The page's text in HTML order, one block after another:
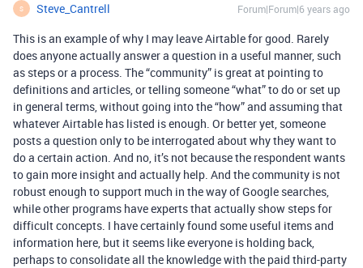
S Steve_Cantrell Forum|Forum|6 years ago
This is an example of why I may leave Airtable for good. Rarely
does anyone actually answer a question in a useful manner, such
as steps or a process. The “community” is great at pointing to
definitions and articles, or telling someone “what” to do or set up
in general terms, without going into the “how” and assuming that
whatever Airtable has listed is enough. Or better yet, someone
posts a question only to be interrogated about why they want to
do a certain action. And no, it’s not because the respondent wants
to gain more insight and actually help. And the community is not
robust enough to support much in the way of Google searches,
while other programs have experts that actually show steps for
difficult concepts. I have certainly found some useful items and
information here, but it seems like everyone is holding back,
perhaps to consolidate all the knowledge with the paid third-party